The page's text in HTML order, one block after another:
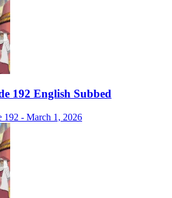
192 English Subbed
192 - March 1, 2026